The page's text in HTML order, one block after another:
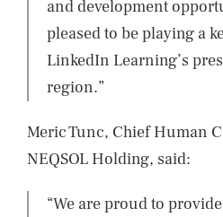
and development
pleased to be playing a
LinkedIn Learning’s
region.”
Meric Tunc, Chief Human
NEQSOL Holding, said:
“We are proud to